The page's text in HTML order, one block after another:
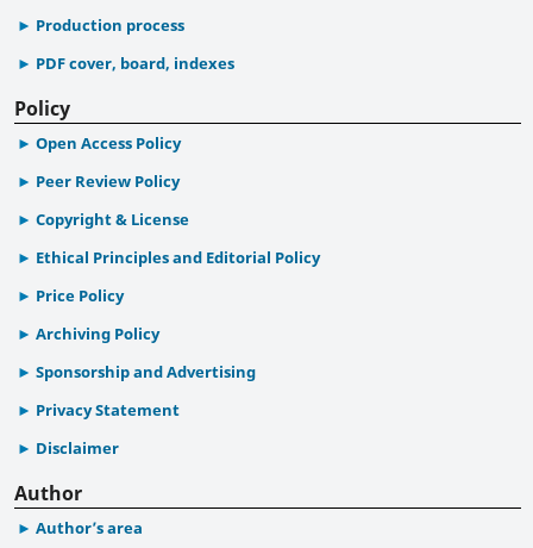
Production process
PDF cover, board, indexes
Policy
Open Access Policy
Peer Review Policy
Copyright & License
Ethical Principles and Editorial Policy
Price Policy
Archiving Policy
Sponsorship and Advertising
Privacy Statement
Disclaimer
Author
Author’s area